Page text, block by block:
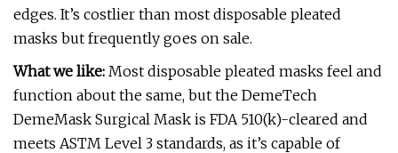
edges. It’s costlier than most disposable pleated
masks but frequently goes on sale.
What we like: Most disposable pleated masks feel and
function about the same, but the DemeTech
DemeMask Surgical Mask is FDA 510(k)-cleared and
meets ASTM Level 3 standards, as it’s capable of